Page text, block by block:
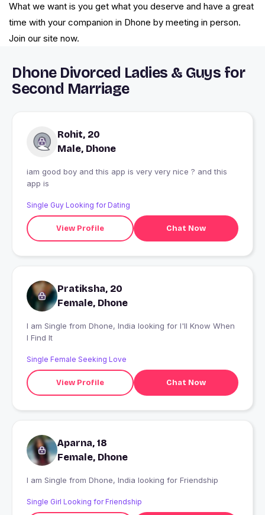
What we want is you get what you deserve and have a great
time with your companion in Dhone by meeting in person.
Join our site now.
Dhone Divorced Ladies & Guys for
Second Marriage
Rohit, 20
Male, Dhone
iam good boy and this app is very very nice ? and this
app is
Single Guy Looking for Dating
View Profile Chat Now
Pratiksha, 20
Female, Dhone
I am Single from Dhone, India looking for I'll Know When
I Find It
Single Female Seeking Love
View Profile Chat Now
Aparna, 18
Female, Dhone
I am Single from Dhone, India looking for Friendship
Single Girl Looking for Friendship